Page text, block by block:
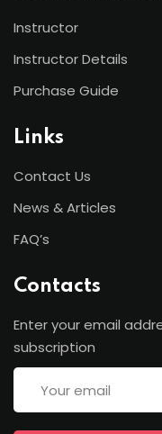
Instructor
Instructor Details
Purchase Guide
Links
Contact Us
News & Articles
FAQ’s
Contacts
Enter your email
subscription